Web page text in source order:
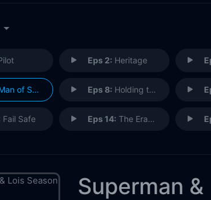
Eps 2: Heritage
of Steel Eps 8: Holding the Wrench
Fail Safe Eps 14: The Eradicator
Superman &